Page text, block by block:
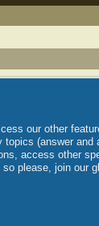
our other
(answer and
access other
please, join our